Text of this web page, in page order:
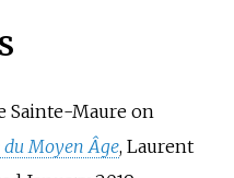
Sainte-Maure on
du Moyen Âge, Laurent